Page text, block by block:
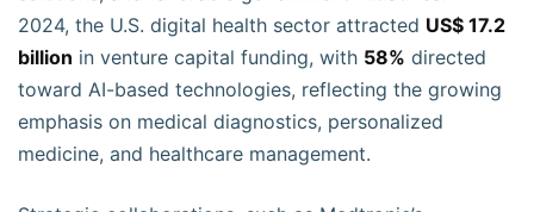
2024, the U.S. digital health sector attracted US$ 17.2
billion in venture capital funding, with 58% directed
toward AI-based technologies, reflecting the growing
emphasis on medical diagnostics, personalized
medicine, and healthcare management.